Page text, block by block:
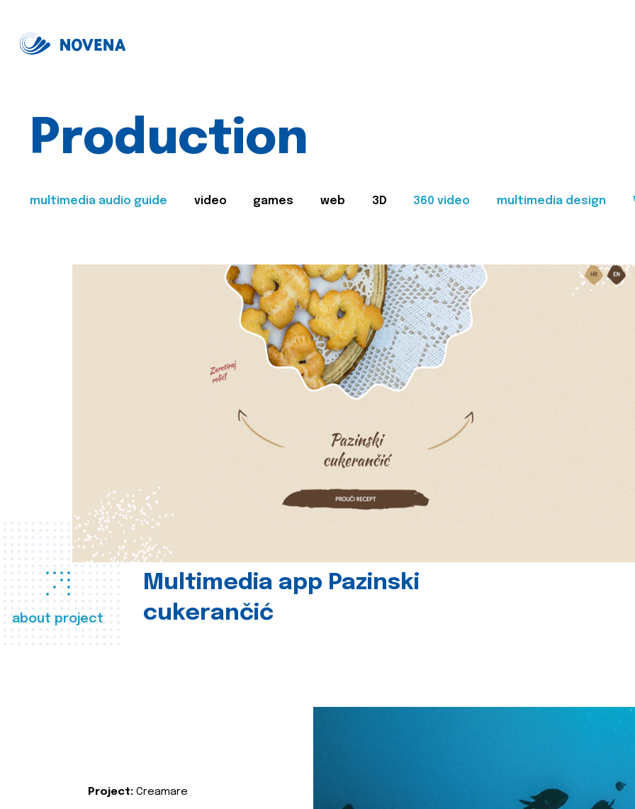
Production
multimedia audio guide video games web 3D 360 video multimedia design
about project
Multimedia app Pazinski
cukerančić
Project: Creamare